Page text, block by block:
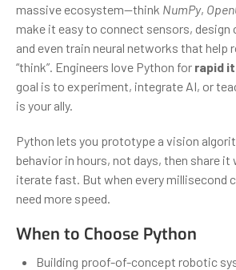
massive ecosystem—think NumPy,
make it easy to connect sensors,
and even train neural networks that help
“think”. Engineers love Python for rapid
goal is to experiment, integrate AI, or
is your ally.
Python lets you prototype a vision
behavior in hours, not days, then share it
iterate fast. But when every millisecond
need more speed.
When to Choose Python
Building proof-of-concept robotic